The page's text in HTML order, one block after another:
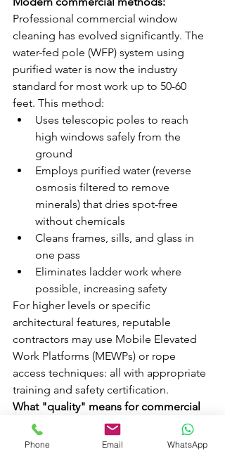
Professional commercial window
cleaning has evolved significantly. The
water-fed pole (WFP) system using
purified water is now the industry
standard for most work up to 50-60
feet. This method:
Uses telescopic poles to reach
high windows safely from the
ground
Employs purified water (reverse
osmosis filtered to remove
minerals) that dries spot-free
without chemicals
Cleans frames, sills, and glass in
one pass
Eliminates ladder work where
possible, increasing safety
For higher levels or specific
architectural features, reputable
contractors may use Mobile Elevated
Work Platforms (MEWPs) or rope
access techniques: all with appropriate
training and safety certification.
What "quality" means for commercial
sites:
Quality isn't just about streak-free
Phone Email WhatsApp